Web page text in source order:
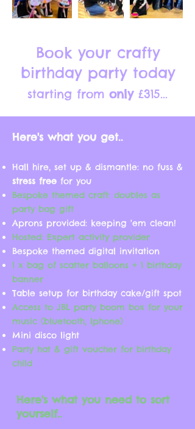
Book your crafty
birthday party today
starting from only £315...
Here's what you get..
Hall hire, set up & dismantle: no fuss &
stress free for you
Bespoke themed craft: doubles as
party bag gift
Aprons provided: keeping 'em clean!
Hosted: Expert activity provider
Bespoke themed digital invitation
1 x bag of scatter balloons + 1 birthday
banner
Table setup for birthday cake/gift spot
Access to JBL party boom box for your
music (bluetooth, Iphone)
Mini disco light
Party hat & gift voucher for birthday
child
Here's what you need to sort
yourself..